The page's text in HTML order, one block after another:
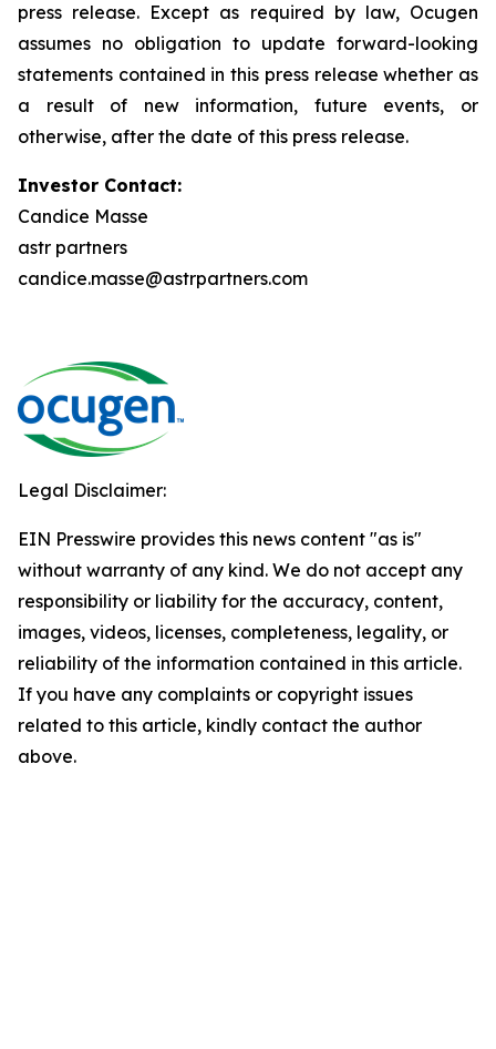
press release. Except as required by law, Ocugen
assumes no obligation to update forward-looking
statements contained in this press release whether as
a result of new information, future events, or
otherwise, after the date of this press release.
Investor Contact:
Candice Masse
astr partners
candice.masse@astrpartners.com
Legal Disclaimer:
EIN Presswire provides this news content "as is"
without warranty of any kind. We do not accept any
responsibility or liability for the accuracy, content,
images, videos, licenses, completeness, legality, or
reliability of the information contained in this article.
If you have any complaints or copyright issues
related to this article, kindly contact the author
above.